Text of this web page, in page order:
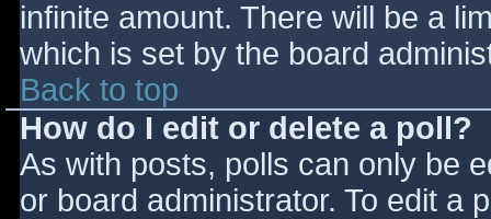
infinite amount. There will be a
which is set by the board
Back to top
How do I edit or delete a poll?
As with posts, polls can only be
or board administrator. To edit a